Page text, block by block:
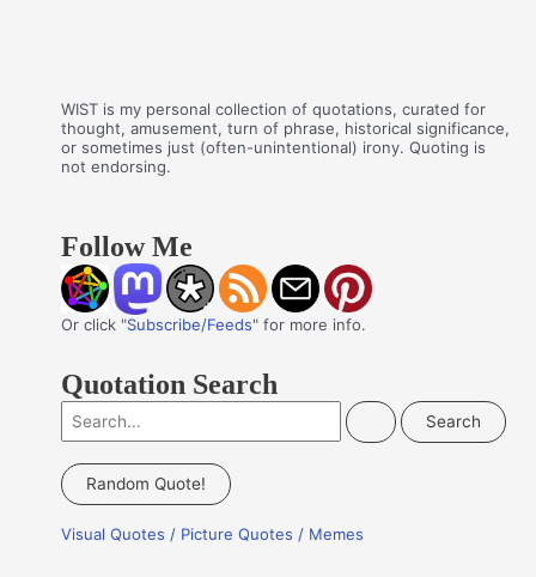
WIST is my personal collection of quotations, curated for
thought, amusement, turn of phrase, historical significance,
or sometimes just (often-unintentional) irony. Quoting is
not endorsing.
Follow Me
Or click "Subscribe/Feeds" for more info.
Quotation Search
e
a
c
Random Quote!
Visual Quotes / Picture Quotes / Memes